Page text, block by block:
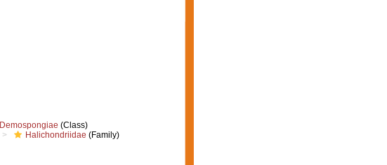
Demospongiae (Class)
Halichondriidae (Family)